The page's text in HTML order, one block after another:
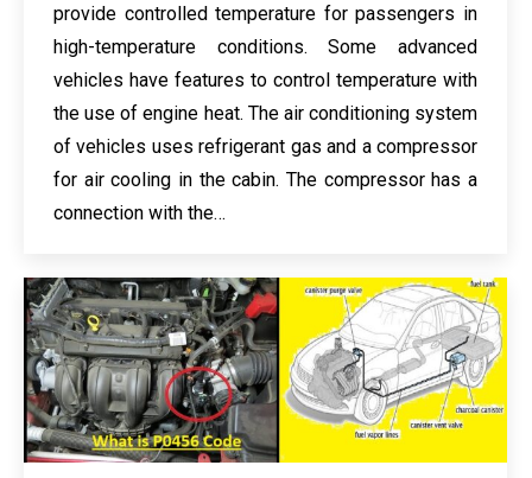
provide controlled temperature for passengers in
high-temperature conditions. Some advanced
vehicles have features to control temperature with
the use of engine heat. The air conditioning system
of vehicles uses refrigerant gas and a compressor
for air cooling in the cabin. The compressor has a
connection with the…